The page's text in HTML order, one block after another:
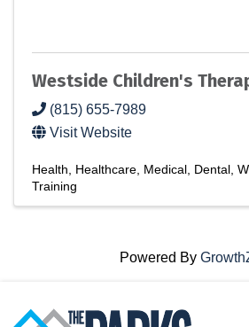
Westside Children's
(815) 655-7989
Visit Website
Health Healthcare Medical Dental
Training
Powered By